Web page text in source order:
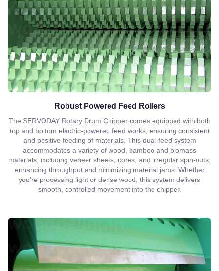
Robust Powered Feed Rollers
The SERVODAY Rotary Drum Chipper comes equipped with both
top and bottom electric-powered feed works, ensuring consistent
and positive feeding of materials. This dual-feed system
accommodates a variety of wood, bamboo and biomass
materials, including veneer sheets, cores, and irregular spin-outs,
enhancing throughput and minimizing material jams. Whether
you're processing light or dense wood, this system delivers
smooth, controlled movement into the chipper.